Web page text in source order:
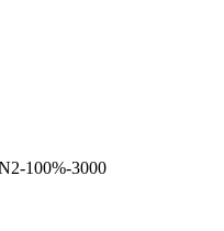
100%-3000